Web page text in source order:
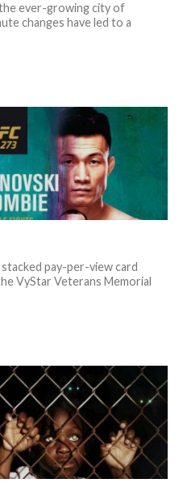
ever-growing city of
changes have led to a
pay-per-view card
VyStar Veterans Memorial